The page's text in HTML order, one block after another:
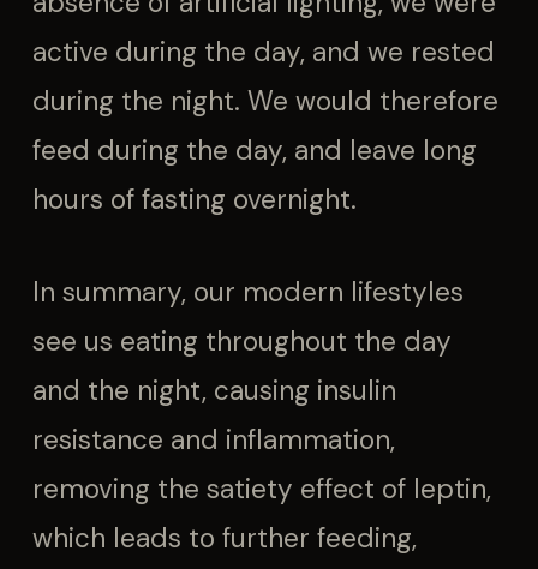
active during the day, and we rested
during the night. We would therefore
feed during the day, and leave long
hours of fasting overnight.
In summary, our modern lifestyles
see us eating throughout the day
and the night, causing insulin
resistance and inflammation,
removing the satiety effect of leptin,
which leads to further feeding,